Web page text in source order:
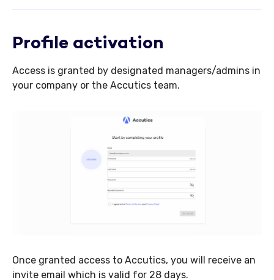
Profile activation
Access is granted by designated managers/admins in
your company or the Accutics team.
Once granted access to Accutics, you will receive an
invite email which is valid for 28 days.